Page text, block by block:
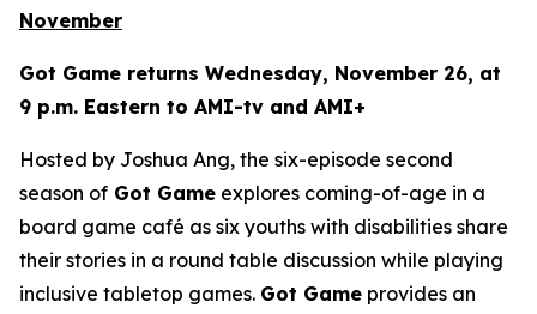
November
Got Game returns Wednesday, November 26, at
9 p.m. Eastern to AMI-tv and AMI+
Hosted by Joshua Ang, the six-episode second
season of Got Game explores coming-of-age in a
board game café as six youths with disabilities share
their stories in a round table discussion while playing
inclusive tabletop games. Got Game provides an